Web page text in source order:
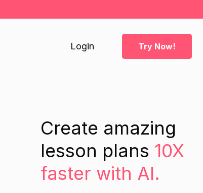
Login Try Now!
Create amazing
lesson plans 10X
faster with AI.